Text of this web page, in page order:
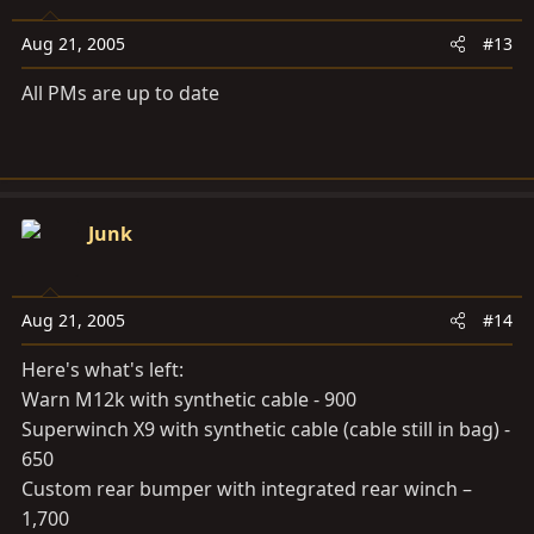
Aug 21, 2005 #13
All PMs are up to date
Junk
Aug 21, 2005 #14
Here's what's left:
Warn M12k with synthetic cable - 900
Superwinch X9 with synthetic cable (cable still in bag) -
650
Custom rear bumper with integrated rear winch –
1,700